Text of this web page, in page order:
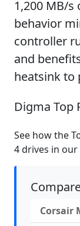
1,200 MB/
behavior
controller
and
heatsink to
Digma Top
See how the
4 drives in our
Corsair